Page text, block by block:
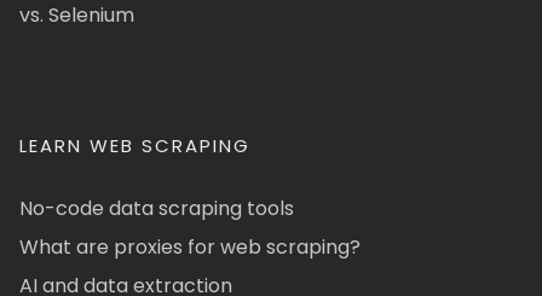
vs. Selenium
LEARN WEB SCRAPING
No-code data scraping tools
What are proxies for web scraping?
AI and data extraction